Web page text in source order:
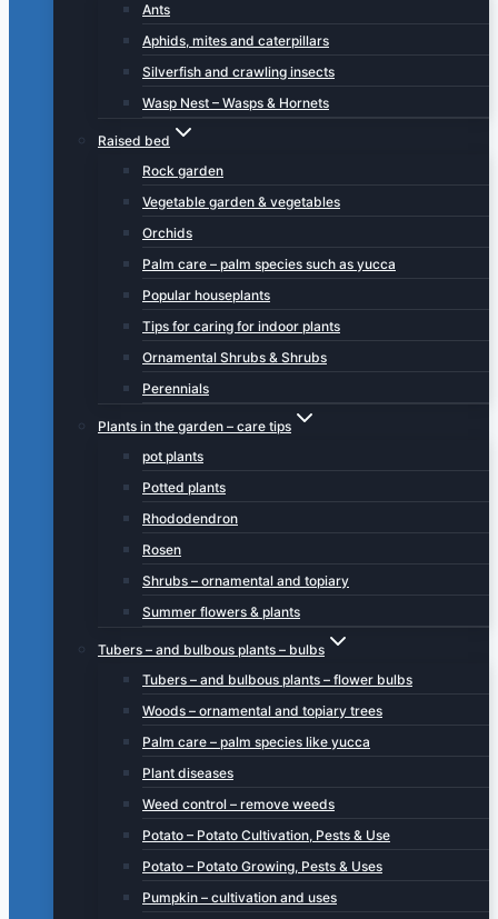
Ants
Aphids, mites and caterpillars
Silverfish and crawling insects
Wasp Nest – Wasps & Hornets
Raised bed
Rock garden
Vegetable garden & vegetables
Orchids
Palm care – palm species such as yucca
Popular houseplants
Tips for caring for indoor plants
Ornamental Shrubs & Shrubs
Perennials
Plants in the garden – care tips
pot plants
Potted plants
Rhododendron
Rosen
Shrubs – ornamental and topiary
Summer flowers & plants
Tubers – and bulbous plants – bulbs
Tubers – and bulbous plants – flower bulbs
Woods – ornamental and topiary trees
Palm care – palm species like yucca
Plant diseases
Weed control – remove weeds
Potato – Potato Cultivation, Pests & Use
Potato – Potato Growing, Pests & Uses
Pumpkin – cultivation and uses